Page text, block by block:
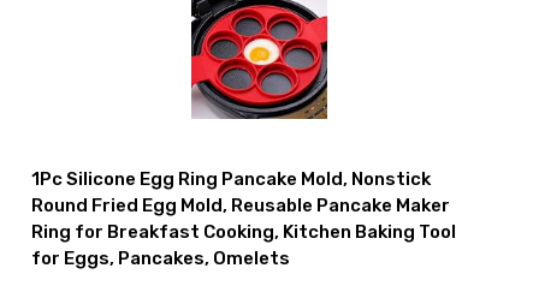
1Pc Silicone Egg Ring Pancake Mold, Nonstick
Round Fried Egg Mold, Reusable Pancake Maker
Ring for Breakfast Cooking, Kitchen Baking Tool
for Eggs, Pancakes, Omelets